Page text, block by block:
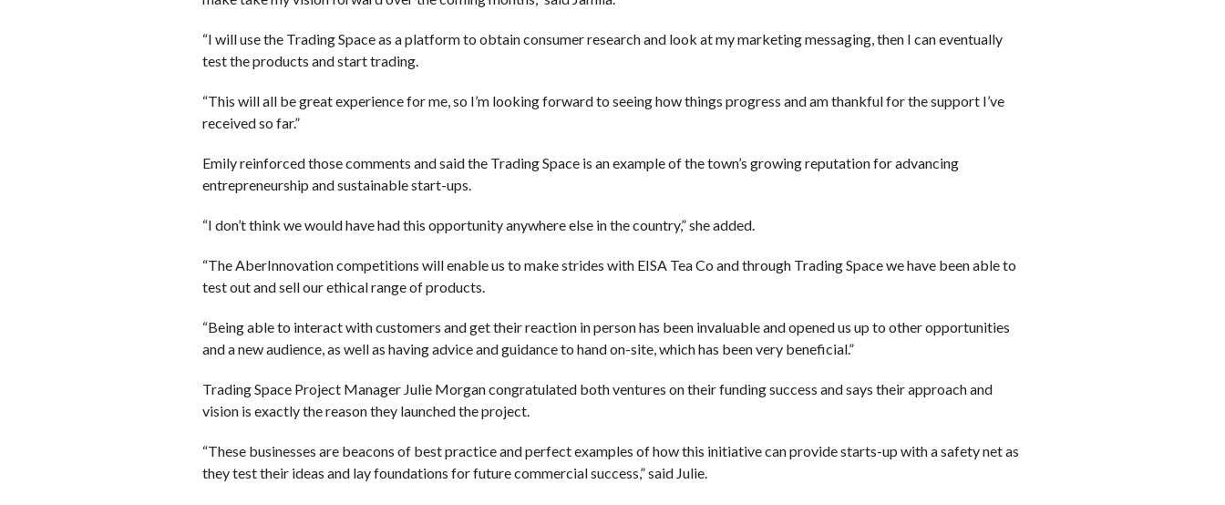
“I will use the Trading Space as a platform to obtain consumer research and look at my marketing messaging, then I can eventually
test the products and start trading.
“This will all be great experience for me, so I’m looking forward to seeing how things progress and am thankful for the support I’ve
received so far.”
Emily reinforced those comments and said the Trading Space is an example of the town’s growing reputation for advancing
entrepreneurship and sustainable start-ups.
“I don’t think we would have had this opportunity anywhere else in the country,” she added.
“The AberInnovation competitions will enable us to make strides with EISA Tea Co and through Trading Space we have been able to
test out and sell our ethical range of products.
“Being able to interact with customers and get their reaction in person has been invaluable and opened us up to other opportunities
and a new audience, as well as having advice and guidance to hand on-site, which has been very beneficial.”
Trading Space Project Manager Julie Morgan congratulated both ventures on their funding success and says their approach and
vision is exactly the reason they launched the project.
“These businesses are beacons of best practice and perfect examples of how this initiative can provide starts-up with a safety net as
they test their ideas and lay foundations for future commercial success,” said Julie.